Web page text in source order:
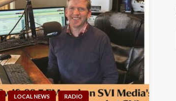
LOCAL NEWS RADIO